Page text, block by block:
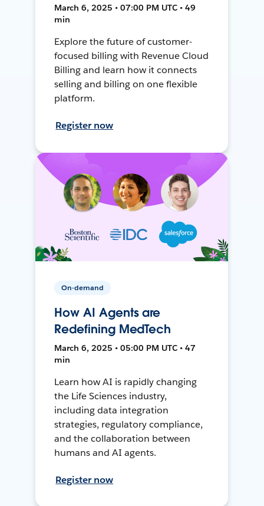
March 6, 2025 • 07:00 PM UTC • 49
min
Explore the future of customer-
focused billing with Revenue Cloud
Billing and learn how it connects
selling and billing on one flexible
platform.
Register now
On-demand
How AI Agents are
Redefining MedTech
March 6, 2025 • 05:00 PM UTC • 47
min
Learn how AI is rapidly changing
the Life Sciences industry,
including data integration
strategies, regulatory compliance,
and the collaboration between
humans and AI agents.
Register now